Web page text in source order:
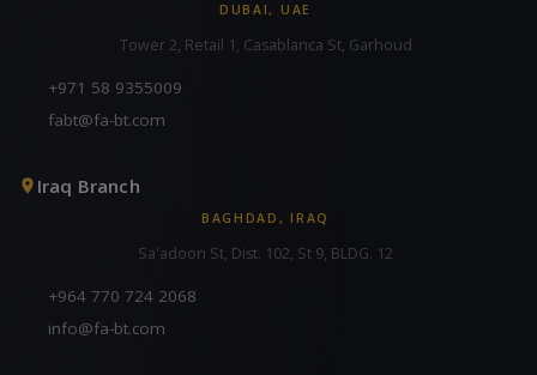
DUBAI, UAE
Tower 2, Retail 1, Casablanca St, Garhoud
+971 58 9355009
fabt@fa-bt.com
Iraq Branch
BAGHDAD, IRAQ
Sa'adoon St, Dist. 102, St 9, BLDG. 12
+964 770 724 2068
info@fa-bt.com